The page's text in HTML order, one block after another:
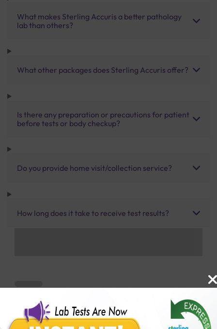
What makes Sterling Accuris a better pathology
lab than others?
What other packages does Sterling Accuris offer?
Is there any preparation or precautions for patient
before tests or body checkup?
Do you provide home visit/collection service?
How long does it take to receive test results?